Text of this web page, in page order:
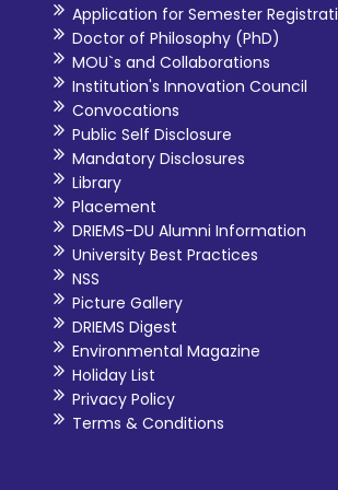
processes like NAAC, NBA. As
UPSC exam, CAT,
abroad that will most likely
Application for Semester
Doctor of Philosophy (PhD)
MOU`s and Collaborations
Institution's Innovation Council
Convocations
Public Self Disclosure
Mandatory Disclosures
Library
Placement
DRIEMS-DU Alumni Information
University Best Practices
NSS
Picture Gallery
DRIEMS Digest
Environmental Magazine
Holiday List
Privacy Policy
Terms & Conditions